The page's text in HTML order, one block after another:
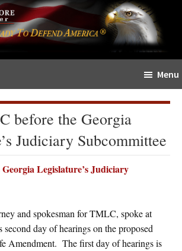
Menu
before the Georgia
Judiciary Subcommittee
Legislature’s Judiciary
and spokesman for TMLC, spoke at
second day of hearings on the proposed
Amendment. The first day of hearings is